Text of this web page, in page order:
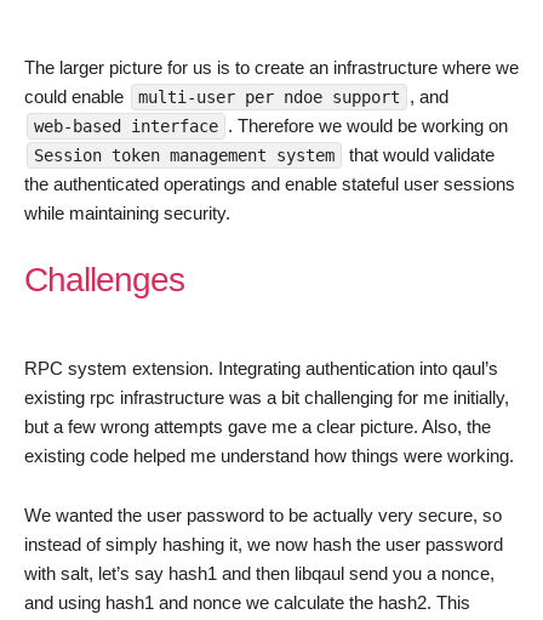
The larger picture for us is to create an infrastructure where we
could enable
multi-user per ndoe support , and
web-based interface . Therefore we would be working on
Session token management system
that would validate
the authenticated operatings and enable stateful user sessions
while maintaining security.
Challenges
RPC system extension. Integrating authentication into qaul’s
existing rpc infrastructure was a bit challenging for me initially,
but a few wrong attempts gave me a clear picture. Also, the
existing code helped me understand how things were working.
We wanted the user password to be actually very secure, so
instead of simply hashing it, we now hash the user password
with salt, let’s say hash1 and then libqaul send you a nonce,
and using hash1 and nonce we calculate the hash2. This